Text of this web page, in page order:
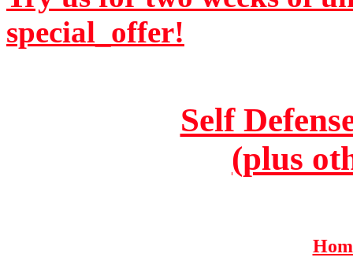
special_offer!
Self
(plus